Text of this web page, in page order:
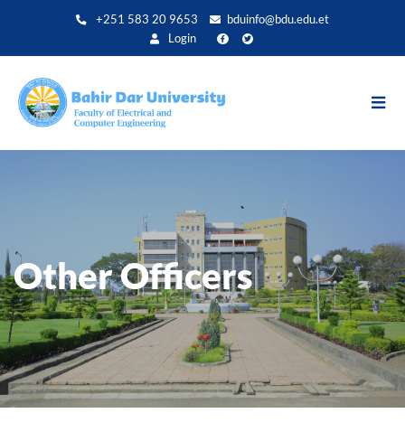
zum
+251 583 20 9653
bduinfo@bdu.edu.et
Login
Other Officers